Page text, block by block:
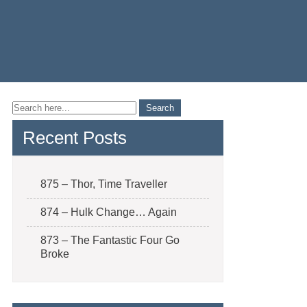
Recent Posts
875 – Thor, Time Traveller
874 – Hulk Change… Again
873 – The Fantastic Four Go
Broke